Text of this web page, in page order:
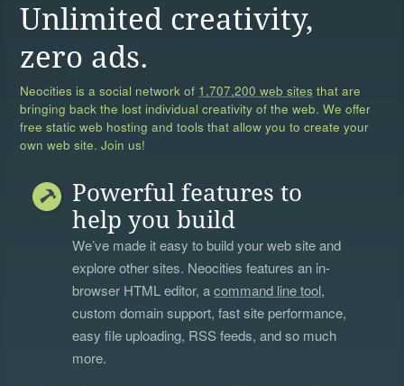
Unlimited creativity,
zero ads.
Neocities is a social network of 1,707,200 web sites that are
bringing back the lost individual creativity of the web. We offer
free static web hosting and tools that allow you to create your
own web site. Join us!
Powerful features to
help you build
We’ve made it easy to build your web site and
explore other sites. Neocities features an in-
browser HTML editor, acommand line tool,
custom domain support, fast site performance,
easy file uploading, RSS feeds, and so much
more.